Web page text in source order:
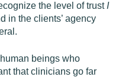
the level of trust I
in the clients’ agency
beings who
that clinicians go far